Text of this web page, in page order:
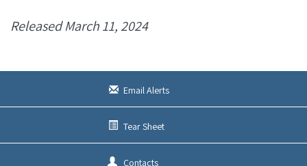
Released March 11, 2024
Email Alerts
Tear Sheet
Contacts